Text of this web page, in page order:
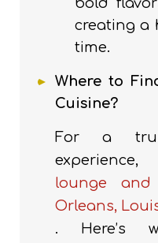
bold
creating a
time.
Where to
Cuisine?
For a
lounge
Orleans,
. Here’s